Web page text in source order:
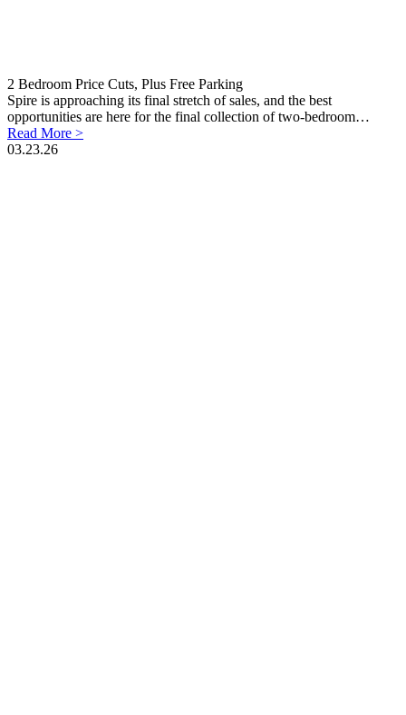
2 Bedroom Price Cuts, Plus Free Parking
Spire is approaching its final stretch of sales, and the best
opportunities are here for the final collection of two-bedroom…
Read More >
03.23.26